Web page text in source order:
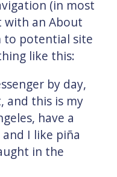
(in most
with an About
to potential site
like this:
by day,
and this is my
have a
I like piña
in the